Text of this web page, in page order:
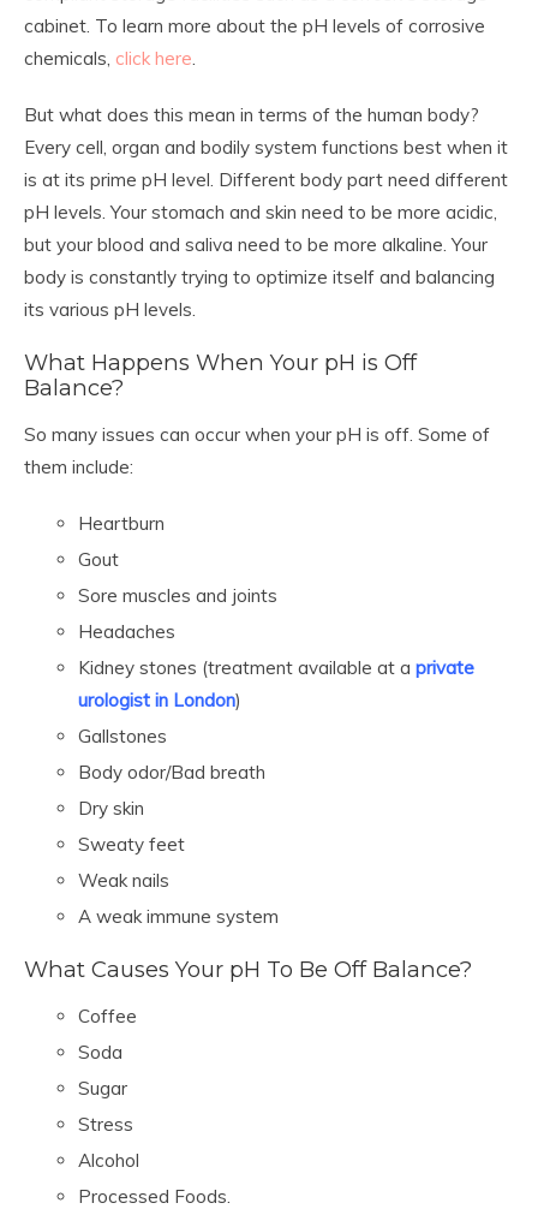
cabinet. To learn more about the pH levels of corrosive
chemicals, click here.
But what does this mean in terms of the human body?
Every cell, organ and bodily system functions best when it
is at its prime pH level. Different body part need different
pH levels. Your stomach and skin need to be more acidic,
but your blood and saliva need to be more alkaline. Your
body is constantly trying to optimize itself and balancing
its various pH levels.
What Happens When Your pH is Off
Balance?
So many issues can occur when your pH is off. Some of
them include:
Heartburn
Gout
Sore muscles and joints
Headaches
Kidney stones (treatment available at a private
urologist in London)
Gallstones
Body odor/Bad breath
Dry skin
Sweaty feet
Weak nails
A weak immune system
What Causes Your pH To Be Off Balance?
Coffee
Soda
Sugar
Stress
Alcohol
Processed Foods.